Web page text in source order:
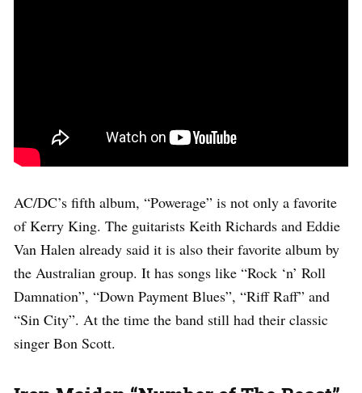
AC/DC’s fifth album, “Powerage” is not only a favorite
of Kerry King. The guitarists Keith Richards and Eddie
Van Halen already said it is also their favorite album by
the Australian group. It has songs like “Rock ‘n’ Roll
Damnation”, “Down Payment Blues”, “Riff Raff” and
“Sin City”. At the time the band still had their classic
singer Bon Scott.